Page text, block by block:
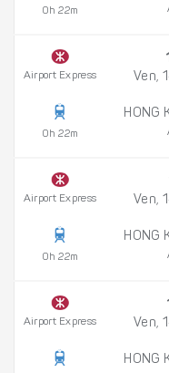
0h 22m
Airport Express
0h 22m
Ven,
HONG
Airport Express
0h 22m
Ven,
HONG
Airport Express
Ven,
HONG